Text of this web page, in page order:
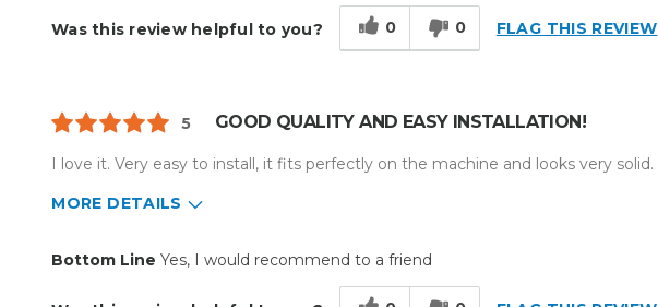
Type of Business
Other
Was this review helpful to you? 0 0 FLAG THIS REVIEW
5 GOOD QUALITY AND EASY INSTALLATION!
I love it. Very easy to install, it fits perfectly on the machine and looks very solid.
MORE DETAILS
Pros
Bottom Line Yes, I would recommend to a friend